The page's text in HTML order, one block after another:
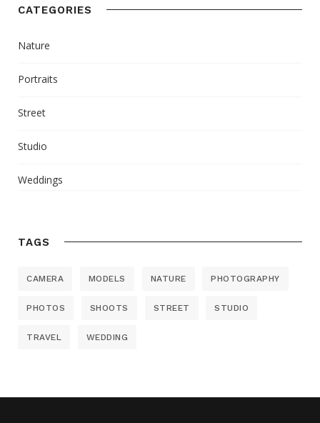
CATEGORIES
Nature
Portraits
Street
Studio
Weddings
TAGS
CAMERA MODELS NATURE PHOTOGRAPHY
PHOTOS SHOOTS STREET STUDIO
TRAVEL WEDDING